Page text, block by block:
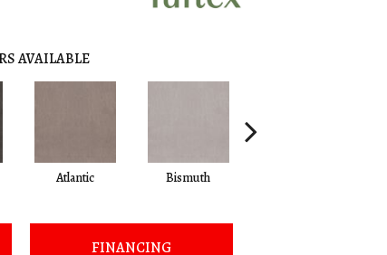
AVAILABLE
Atlantic Bismuth
FINANCING